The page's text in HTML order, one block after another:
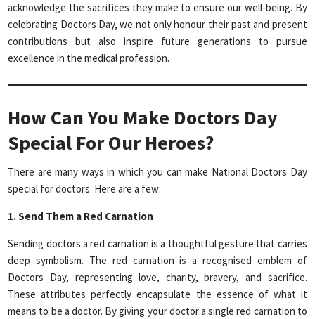
acknowledge the sacrifices they make to ensure our well-being. By
celebrating Doctors Day, we not only honour their past and present
contributions but also inspire future generations to pursue
excellence in the medical profession.
How Can You Make Doctors Day
Special For Our Heroes?
There are many ways in which you can make National Doctors Day
special for doctors. Here are a few:
1. Send Them a Red Carnation
Sending doctors a red carnation is a thoughtful gesture that carries
deep symbolism. The red carnation is a recognised emblem of
Doctors Day, representing love, charity, bravery, and sacrifice.
These attributes perfectly encapsulate the essence of what it
means to be a doctor. By giving your doctor a single red carnation to